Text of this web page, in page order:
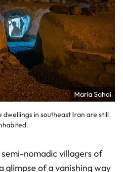
Maria Sahai
in southeast Iran are still
nomadic villagers of
glimpse of a vanishing way